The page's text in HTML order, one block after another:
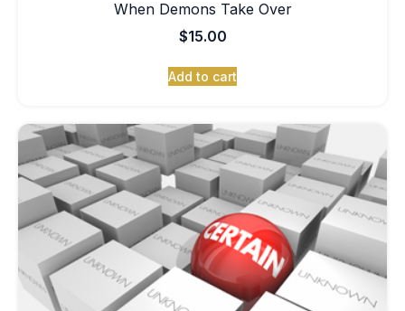
When Demons Take Over
$15.00
Add to cart